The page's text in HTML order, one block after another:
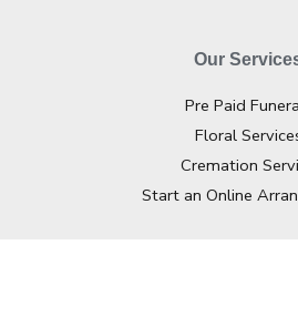
Our
Pre Paid
Floral
Cremation
Start an Online